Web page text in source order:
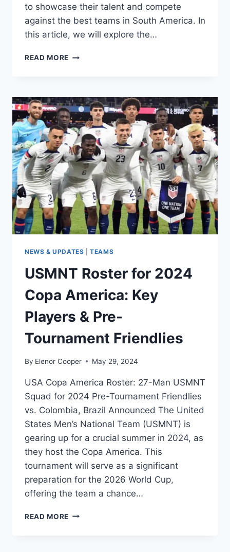
to showcase their talent and compete
against the best teams in South America. In
this article, we will explore the…
READ MORE ECUADOR
SQUAD:
KEY
PLAYERS,
PREVIEW,
EXPECTATIONS
NEWS & UPDATES |TEAMS
USMNT Roster for 2024
Copa America: Key
Players & Pre-
Tournament Friendlies
By Elenor Cooper May 29, 2024
USA Copa America Roster: 27-Man USMNT
Squad for 2024 Pre-Tournament Friendlies
vs. Colombia, Brazil Announced The United
States Men’s National Team (USMNT) is
gearing up for a crucial summer in 2024, as
they host the Copa America. This
tournament will serve as a significant
preparation for the 2026 World Cup,
offering the team a chance…
READ MORE USMNT